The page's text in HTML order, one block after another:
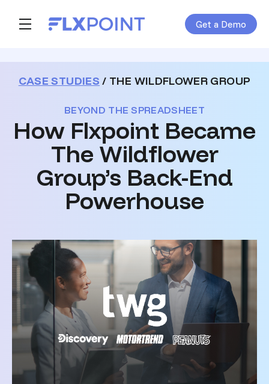
Skip navigation menu Get a Demo
toggle main navigation
CASE STUDIES / THE WILDFLOWER GROUP
BEYOND THE SPREADSHEET
How Flxpoint Became
The Wildflower
Group’s Back-End
Powerhouse